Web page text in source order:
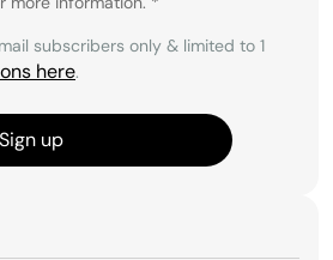
subscribers only & limited to 1
here.
Sign up